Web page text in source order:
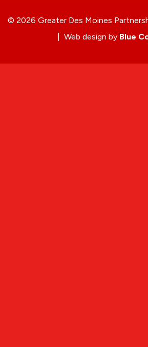
© 2026 Greater Des Moines
Web design by Blue